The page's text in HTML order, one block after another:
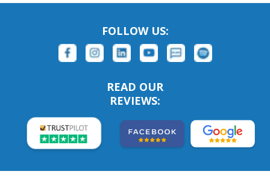
FOLLOW US:
READ OUR
REVIEWS: